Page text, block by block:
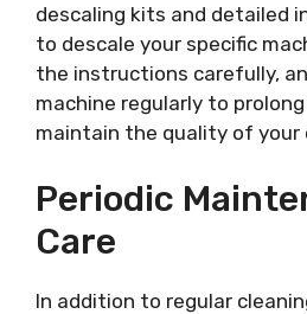
descaling kits and detailed
to descale your specific
the instructions carefully,
machine regularly to
maintain the quality of your
Periodic
Care
In addition to regular